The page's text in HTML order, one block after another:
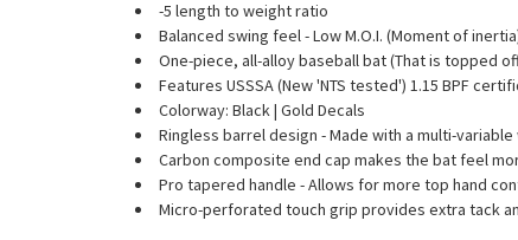
-5 length to weight ratio
Balanced swing feel - Low M.O.I. (Moment of
One-piece, all-alloy baseball bat (That is topped
Features USSSA (New 'NTS tested') 1.15 BPF
Colorway: Black | Gold Decals
Ringless barrel design - Made with a multi-
Carbon composite end cap makes the bat feel
Pro tapered handle - Allows for more top hand
Micro-perforated touch grip provides extra tack